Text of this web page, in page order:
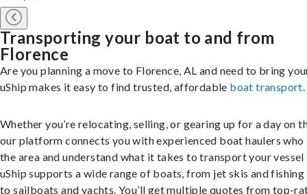
Transporting your boat to and from
Florence
Are you planning a move to Florence, AL and need to bring
uShip makes it easy to find trusted, affordable boat transport.
Whether you’re relocating, selling, or gearing up for a day on
our platform connects you with experienced boat haulers who
the area and understand what it takes to transport your vessel
uShip supports a wide range of boats, from jet skis and
to sailboats and yachts. You’ll get multiple quotes from top-